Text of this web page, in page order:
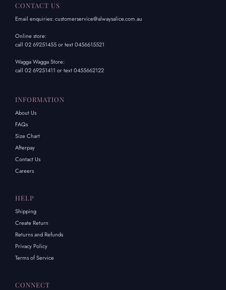
CONTACT US
Email enquiries: customerservice@alwaysalice.com.au
Online store:
call 02 69251455 or text 0456615521
Wagga Wagga Store:
call 02 69251411 or text 0455662122
INFORMATION
About Us
FAQs
Size Chart
Afterpay
Contact Us
Careers
HELP
Shipping
Create Return
Returns and Refunds
Privacy Policy
Terms of Service
CONNECT